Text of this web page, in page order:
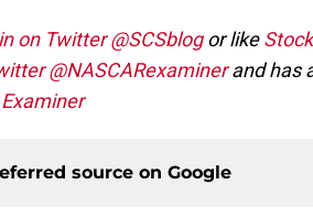
on Twitter @SCSblogor like
@NASCARexaminerand has
source on Google